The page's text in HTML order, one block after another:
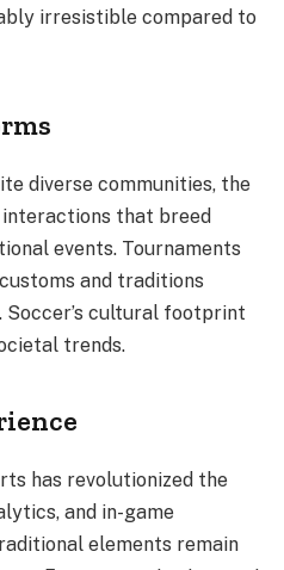
irresistible compared to
diverse communities, the
that breed
events. Tournaments
and traditions
Soccer’s cultural footprint
trends.
has revolutionized the
and in-game
elements remain